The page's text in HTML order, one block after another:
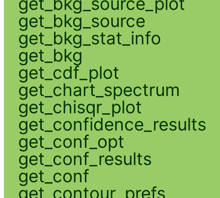
get_bkg_source
get_bkg_stat_info
get_bkg
get_cdf_plot
get_chart_spectrum
get_chisqr_plot
get_confidence_results
get_conf_opt
get_conf_results
get_conf
get_contour_prefs